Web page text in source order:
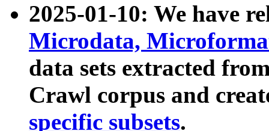
2025-01-10: We have
Microdata,
data sets extracted
Crawl corpus and
specific subsets.